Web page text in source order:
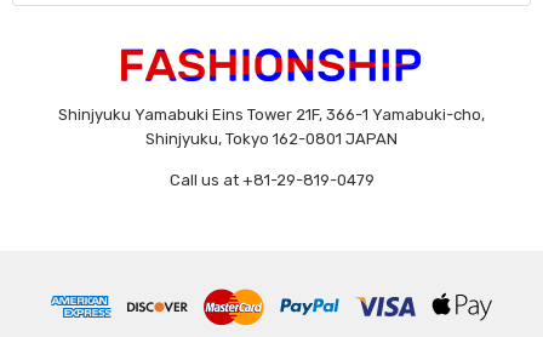
Shinjyuku Yamabuki Eins Tower 21F, 366-1 Yamabuki-cho,
Shinjyuku, Tokyo 162-0801 JAPAN
Call us at +81-29-819-0479